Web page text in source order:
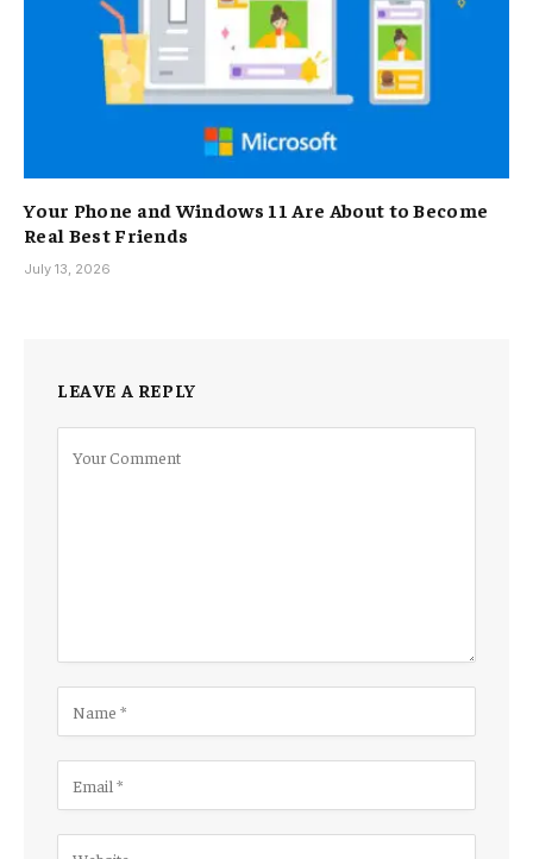
Your Phone and Windows 11 Are About to Become
Real Best Friends
July 13, 2026
LEAVE A REPLY